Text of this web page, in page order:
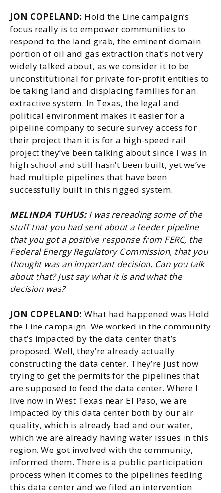
JON COPELAND: Hold the Line campaign’s
focus really is to empower communities to
respond to the land grab, the eminent domain
portion of oil and gas extraction that’s not very
widely talked about, as we consider it to be
unconstitutional for private for-profit entities to
be taking land and displacing families for an
extractive system. In Texas, the legal and
political environment makes it easier for a
pipeline company to secure survey access for
their project than it is for a high-speed rail
project they’ve been talking about since I was in
high school and still hasn’t been built, yet we’ve
had multiple pipelines that have been
successfully built in this rigged system.
MELINDA TUHUS: I was rereading some of the
stuff that you had sent about a feeder pipeline
that you got a positive response from FERC, the
Federal Energy Regulatory Commission, that you
thought was an important decision. Can you talk
about that? Just say what it is and what the
decision was?
JON COPELAND: What had happened was Hold
the Line campaign. We worked in the community
that’s impacted by the data center that’s
proposed. Well, they’re already actually
constructing the data center. They’re just now
trying to get the permits for the pipelines that
are supposed to feed the data center. Where I
live now in West Texas near El Paso, we are
impacted by this data center both by our air
quality, which is already bad and our water,
which we are already having water issues in this
region. We got involved with the community,
informed them. There is a public participation
process when it comes to the pipelines feeding
this data center and we filed an intervention